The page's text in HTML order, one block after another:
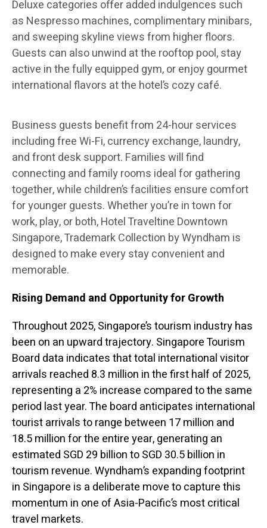
Deluxe categories offer added indulgences such
as Nespresso machines, complimentary minibars,
and sweeping skyline views from higher floors.
Guests can also unwind at the rooftop pool, stay
active in the fully equipped gym, or enjoy gourmet
international flavors at the hotel’s cozy café.
Business guests benefit from 24-hour services
including free Wi-Fi, currency exchange, laundry,
and front desk support. Families will find
connecting and family rooms ideal for gathering
together, while children’s facilities ensure comfort
for younger guests. Whether you’re in town for
work, play, or both, Hotel Traveltine Downtown
Singapore, Trademark Collection by Wyndham is
designed to make every stay convenient and
memorable.
Rising Demand and Opportunity for Growth
Throughout 2025, Singapore’s tourism industry has
been on an upward trajectory. Singapore Tourism
Board data indicates that total international visitor
arrivals reached 8.3 million in the first half of 2025,
representing a 2% increase compared to the same
period last year. The board anticipates international
tourist arrivals to range between 17 million and
18.5 million for the entire year, generating an
estimated SGD 29 billion to SGD 30.5 billion in
tourism revenue. Wyndham’s expanding footprint
in Singapore is a deliberate move to capture this
momentum in one of Asia-Pacific’s most critical
travel markets.